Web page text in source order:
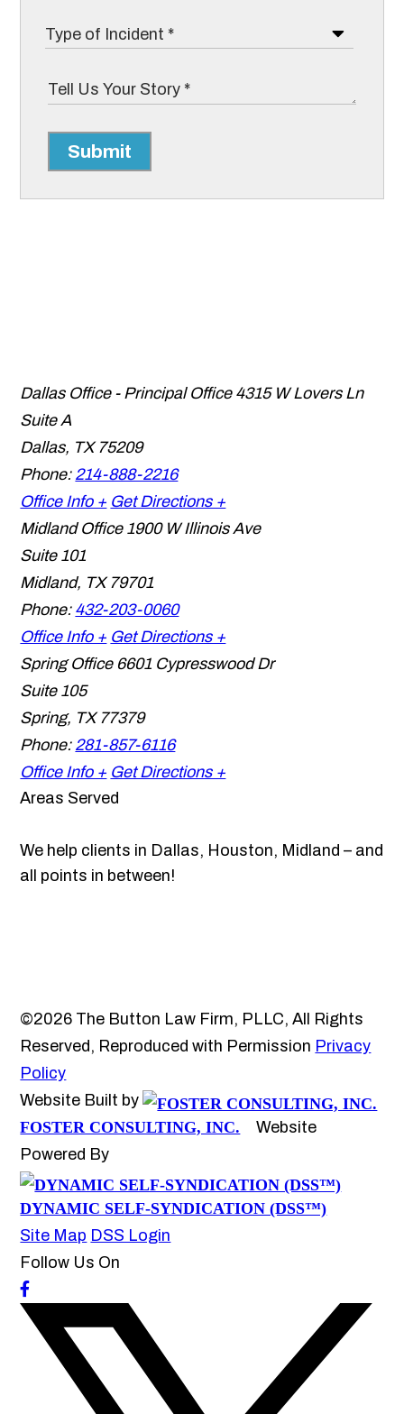
Submit
Dallas Office - Principal Office 4315 W Lovers Ln
Suite A
Dallas, TX 75209
Phone: 214-888-2216
Office Info + Get Directions +
Midland Office 1900 W Illinois Ave
Suite 101
Midland, TX 79701
Phone: 432-203-0060
Office Info + Get Directions +
Spring Office 6601 Cypresswood Dr
Suite 105
Spring, TX 77379
Phone: 281-857-6116
Office Info + Get Directions +
Areas Served
We help clients in Dallas, Houston, Midland – and
all points in between!
©2026 The Button Law Firm, PLLC, All Rights
Reserved, Reproduced with Permission Privacy
Policy
Website Built by
FOSTER CONSULTING, INC.
Website
Powered By
DYNAMIC SELF-SYNDICATION (DSS™)
Site Map DSS Login
Follow Us On